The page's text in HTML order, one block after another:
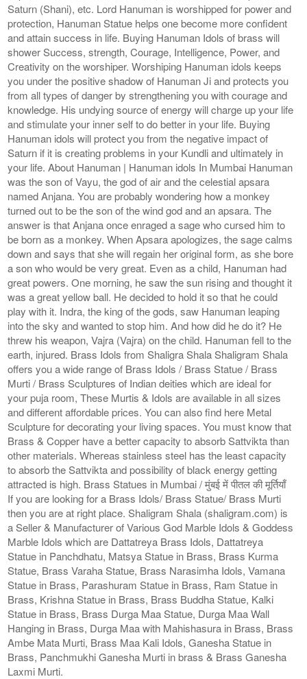
Saturn (Shani), etc. Lord Hanuman is worshipped for power and
protection, Hanuman Statue helps one become more confident
and attain success in life. Buying Hanuman Idols of brass will
shower Success, strength, Courage, Intelligence, Power, and
Creativity on the worshiper. Worshiping Hanuman idols keeps
you under the positive shadow of Hanuman Ji and protects you
from all types of danger by strengthening you with courage and
knowledge. His undying source of energy will charge up your life
and stimulate your inner self to do better in your life. Buying
Hanuman idols will protect you from the negative impact of
Saturn if it is creating problems in your Kundli and ultimately in
your life. About Hanuman | Hanuman idols In Mumbai Hanuman
was the son of Vayu, the god of air and the celestial apsara
named Anjana. You are probably wondering how a monkey
turned out to be the son of the wind god and an apsara. The
answer is that Anjana once enraged a sage who cursed him to
be born as a monkey. When Apsara apologizes, the sage calms
down and says that she will regain her original form, as she bore
a son who would be very great. Even as a child, Hanuman had
great powers. One morning, he saw the sun rising and thought it
was a great yellow ball. He decided to hold it so that he could
play with it. Indra, the king of the gods, saw Hanuman leaping
into the sky and wanted to stop him. And how did he do it? He
threw his weapon, Vajra (Vajra) on the child. Hanuman fell to the
earth, injured. Brass Idols from Shaligra Shala Shaligram Shala
offers you a wide range of Brass Idols / Brass Statue / Brass
Murti / Brass Sculptures of Indian deities which are ideal for
your puja room, These Murtis & Idols are available in all sizes
and different affordable prices. You can also find here Metal
Sculpture for decorating your living spaces. You must know that
Brass & Copper have a better capacity to absorb Sattvikta than
other materials. Whereas stainless steel has the least capacity
to absorb the Sattvikta and possibility of black energy getting
attracted is high. Brass Statues in Mumbai / मुंबई में पीतल की मूर्तियाँ
If you are looking for a Brass Idols/ Brass Statue/ Brass Murti
then you are at right place. Shaligram Shala (shaligram.com) is
a Seller & Manufacturer of Various God Marble Idols & Goddess
Marble Idols which are Dattatreya Brass Idols, Dattatreya
Statue in Panchdhatu, Matsya Statue in Brass, Brass Kurma
Statue, Brass Varaha Statue, Brass Narasimha Idols, Vamana
Statue in Brass, Parashuram Statue in Brass, Ram Statue in
Brass, Krishna Statue in Brass, Brass Buddha Statue, Kalki
Statue in Brass, Brass Durga Maa Statue, Durga Maa Wall
Hanging in Brass, Durga Maa with Mahishasura in Brass, Brass
Ambe Mata Murti, Brass Maa Kali Idols, Ganesha Statue in
Brass, Panchmukhi Ganesha Murti in brass & Brass Ganesha
Laxmi Murti.